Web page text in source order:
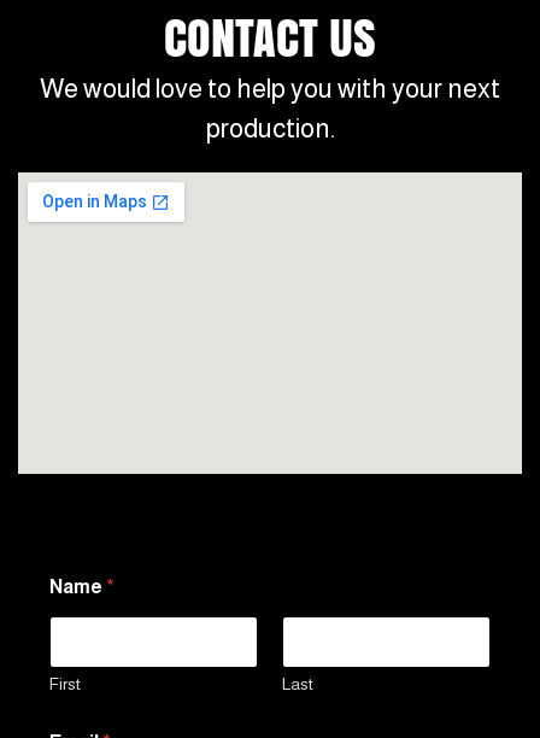
CONTACT US
We would love to help you with your next
production.
Name *
First Last